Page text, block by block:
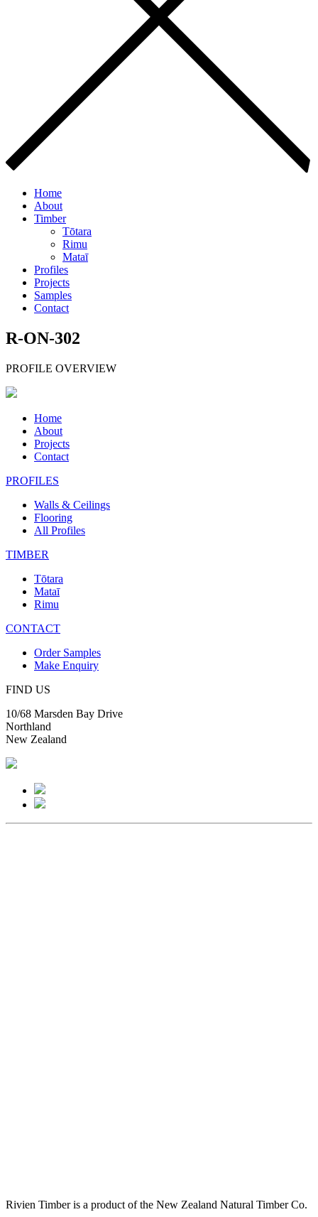
Home
About
Timber
Tōtara
Rimu
Mataī
Profiles
Projects
Samples
Contact
R-ON-302
PROFILE OVERVIEW
Home
About
Projects
Contact
PROFILES
Walls & Ceilings
Flooring
All Profiles
TIMBER
Tōtara
Mataī
Rimu
CONTACT
Order Samples
Make Enquiry
FIND US
10/68 Marsden Bay Drive
Northland
New Zealand
Rivien Timber is a product of the New Zealand Natural Timber Co.